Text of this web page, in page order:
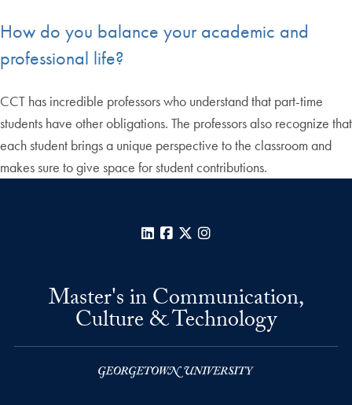
How do you balance your academic and
professional life?
CCT has incredible professors who understand that part-time
students have other obligations. The professors also recognize that
each student brings a unique perspective to the classroom and
makes sure to give space for student contributions.
LinkedInFacebook
X
Master's in Communication,
Culture & Technology